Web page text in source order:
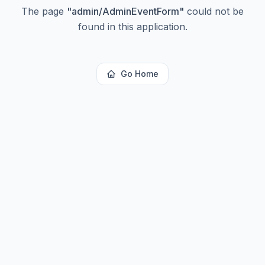
The page "admin/AdminEventForm" could not be
found in this application.
Go Home